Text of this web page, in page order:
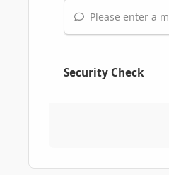
Please enter a
Security Check